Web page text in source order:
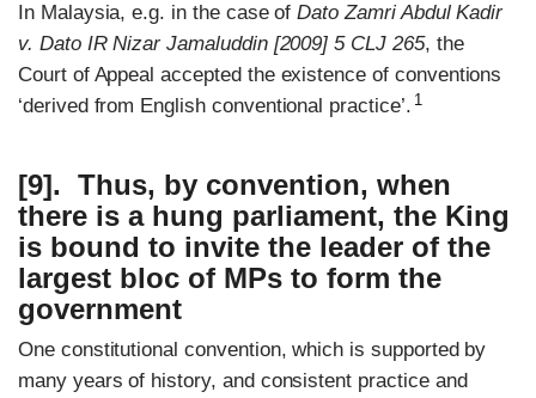
In Malaysia, e.g. in the case ofDato Zamri Abdul Kadir
v. Dato IR Nizar Jamaluddin [2009] 5 CLJ 265, the
Court of Appeal accepted the existence of conventions
‘derived from English conventional practice’. 1
[9]. Thus, by convention, when
there is a hung parliament, the King
is bound to invite the leader of the
largest bloc of MPs to form the
government
One constitutional convention, which is supported by
many years of history, and consistent practice and